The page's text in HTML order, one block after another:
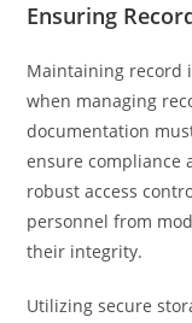
Ensuring
Maintaining record
when managing
documentation
ensure compliance
robust access
personnel from
their integrity.
Utilizing secure